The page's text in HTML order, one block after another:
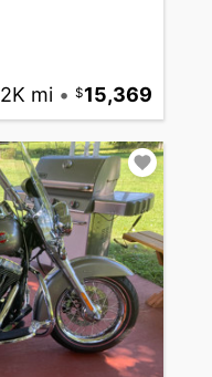
2K mi • 15,369